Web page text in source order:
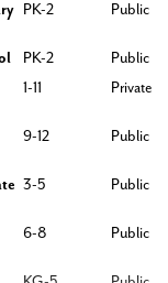
more about living in
Bryan, Broker, WVB220300870, 703-967-2073,
PK-2 Public
PK-2 Public
1-11 Private
9-12 Public
3-5 Public
6-8 Public
Let's meet!
of our homes.
give you the special